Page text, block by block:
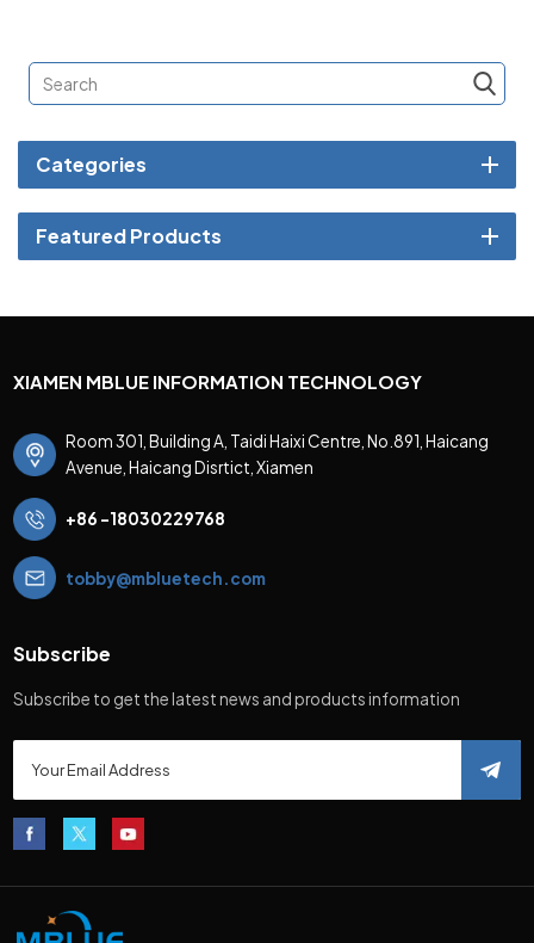
Categories
Featured Products
XIAMEN MBLUE INFORMATION TECHNOLOGY
Room 301, Building A, Taidi Haixi Centre, No.891, Haicang
Avenue, Haicang Disrtict, Xiamen
+86 -18030229768
tobby@mbluetech.com
Subscribe
Subscribe to get the latest news and products information